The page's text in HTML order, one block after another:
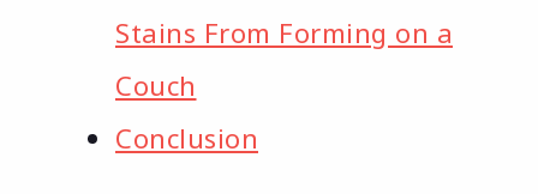
Stains From Forming on a
Couch
Conclusion